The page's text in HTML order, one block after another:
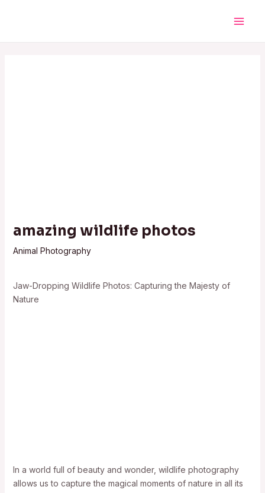
amazing wildlife photos
Animal Photography
Jaw-Dropping Wildlife Photos: Capturing the Majesty of
Nature
In a world full of beauty and wonder, wildlife photography
allows us to capture the magical moments of nature in all its